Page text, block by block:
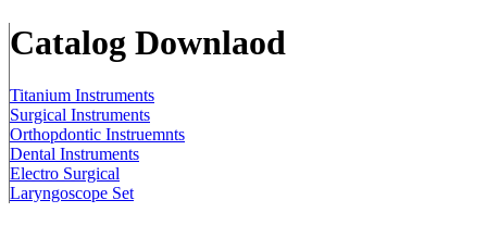
Catalog Downlaod
Titanium Instruments
Surgical Instruments
Orthopdontic Instruemnts
Dental Instruments
Electro Surgical
Laryngoscope Set